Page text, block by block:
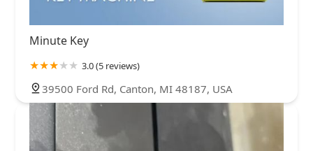
Minute Key
3.0 (5 reviews)
39500 Ford Rd, Canton, MI 48187, USA